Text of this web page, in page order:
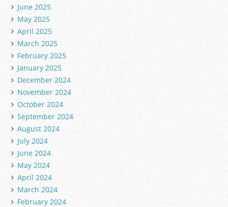
June 2025
May 2025
April 2025
March 2025
February 2025
January 2025
December 2024
November 2024
October 2024
September 2024
August 2024
July 2024
June 2024
May 2024
April 2024
March 2024
February 2024